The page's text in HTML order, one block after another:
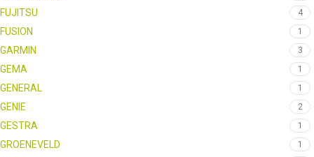
FUJITSU 4
FUSION 1
GARMIN 3
GEMA 1
GENERAL 1
GENIE 2
GESTRA 1
GROENEVELD 1